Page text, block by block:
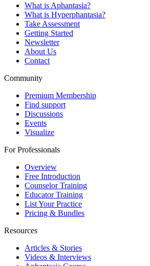
What is Aphantasia?
What is Hyperphantasia?
Take Assessment
Getting Started
Newsletter
About Us
Contact
Community
Premium Membership
Find support
Discussions
Events
Visualize
For Professionals
Overview
Free Introduction
Counselor Training
Educator Training
List Your Practice
Pricing & Bundles
Resources
Articles & Stories
Videos & Interviews